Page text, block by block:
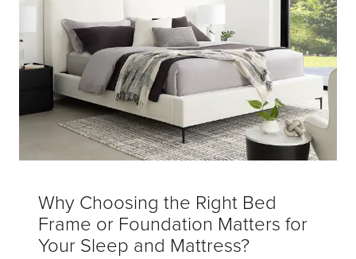
Why Choosing the Right Bed
Frame or Foundation Matters for
Your Sleep and Mattress?